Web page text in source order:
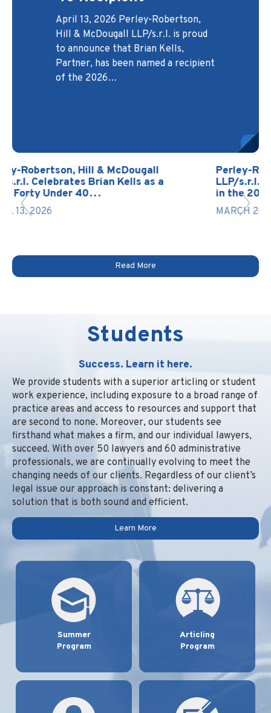
Developers and
Builders
November 3, 2025 At Perley-
Robertson, Hill & McDougall
LLP/s.r.l., the Development Law
Group serves as a trusted legal
April 13, 2026 Perley-Robertson,
Hill & McDougall LLP/s.r.l. is proud
to announce that Brian Kells,
Partner, has been named a recipient
of the 2026…
March 27, 2026 Perley-Robertson,
Hill & McDougall LLP/s.r.l. is proud
Real
Headed to the
Supreme Court
The Supreme Court of Canada has
been back in session since January
13, 2026, with hearings currently
scheduled through May 20, 2026.
Perley-Robertson, Hill & McDougall
LLP/s.r.l. Recognized with 2 Lawyers
in the 2026 Edition of…
Read More
Students
Success. Learn it here.
We provide students with a superior articling or student
work experience, including exposure to a broad range of
practice areas and access to resources and support that
are second to none. Moreover, our students see
firsthand what makes a firm, and our individual lawyers,
succeed. With over 50 lawyers and 60 administrative
professionals, we are continually evolving to meet the
changing needs of our clients. Regardless of our client’s
legal issue our approach is constant: delivering a
solution that is both sound and efficient.
Learn More
Summer
Program
Articling
Program